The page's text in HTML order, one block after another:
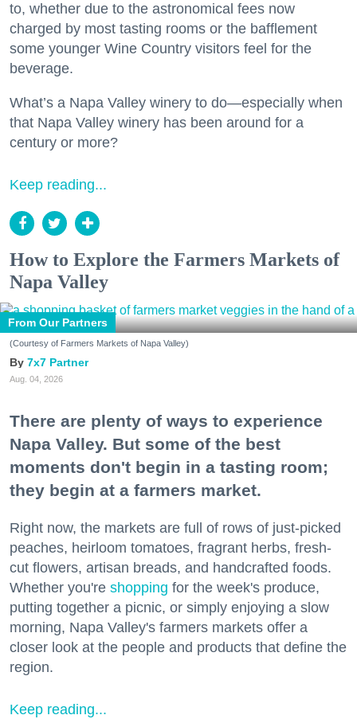
to, whether due to the astronomical fees now
charged by most tasting rooms or the bafflement
some younger Wine Country visitors feel for the
beverage.
What’s a Napa Valley winery to do—especially when
that Napa Valley winery has been around for a
century or more?
Keep reading...
How to Explore the Farmers Markets of
Napa Valley
From Our Partners
(Courtesy of Farmers Markets of Napa Valley)
7x7 Partner
Aug. 04, 2026
There are plenty of ways to experience
Napa Valley. But some of the best
moments don't begin in a tasting room;
they begin at a farmers market.
Right now, the markets are full of rows of just-picked
peaches, heirloom tomatoes, fragrant herbs, fresh-
cut flowers, artisan breads, and handcrafted foods.
Whether you're shopping for the week's produce,
putting together a picnic, or simply enjoying a slow
morning, Napa Valley's farmers markets offer a
closer look at the people and products that define the
region.
Keep reading...